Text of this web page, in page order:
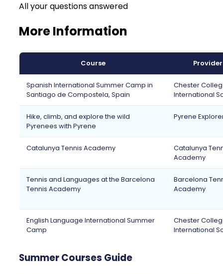
All your questions answered
More Information
Course Provider
Spanish International Summer Camp in
Santiago de Compostela, Spain
Chester
International
Hike, climb, and explore the wild
Pyrenees with Pyrene
Pyrene
Catalunya Tennis Academy
Catalunya
Academy
Tennis and Languages at the Barcelona
Tennis Academy
Barcelona
Academy
English Language International Summer
Camp
Chester
International
Summer Courses Guide